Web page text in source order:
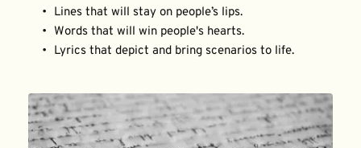
Lines that will stay on people’s lips.
Words that will win people's hearts.
Lyrics that depict and bring scenarios to life.